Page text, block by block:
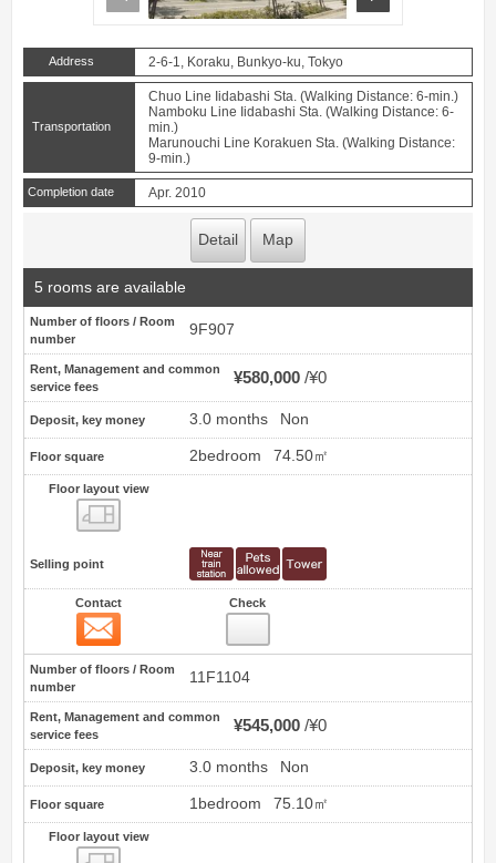
Address 2-6-1, Koraku, Bunkyo-ku, Tokyo
Transportation
Chuo Line Iidabashi Sta. (Walking Distance: 6-min.)
Namboku Line Iidabashi Sta. (Walking Distance: 6-
min.)
Marunouchi Line Korakuen Sta. (Walking Distance:
9-min.)
Completion date Apr. 2010
Detail Map
5 rooms are available
Number of floors / Room
number
9F907
Rent, Management and common
service fees
¥580,000 ¥0
Deposit, key money 3.0 months Non
Floor square 2bedroom 74.50㎡
Floor layout view
Selling point
Contact Check
Number of floors / Room
number
11F1104
Rent, Management and common
service fees
¥545,000 ¥0
Deposit, key money 3.0 months Non
Floor square 1bedroom 75.10㎡
Floor layout view